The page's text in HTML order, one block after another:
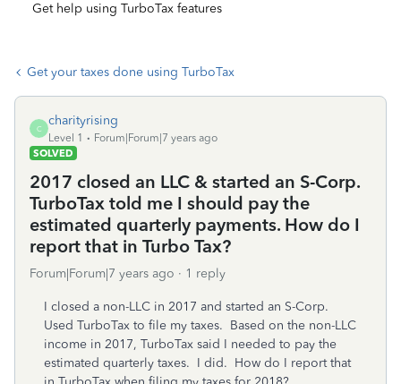
Get help using TurboTax features
Get your taxes done using TurboTax
C
charityrising
Level 1
Forum|Forum|7 years ago
SOLVED
2017 closed an LLC & started an S-Corp.
TurboTax told me I should pay the
estimated quarterly payments. How do I
report that in Turbo Tax?
Forum|Forum|7 years ago 1 reply
I closed a non-LLC in 2017 and started an S-Corp.
Used TurboTax to file my taxes. Based on the non-LLC
income in 2017, TurboTax said I needed to pay the
estimated quarterly taxes. I did. How do I report that